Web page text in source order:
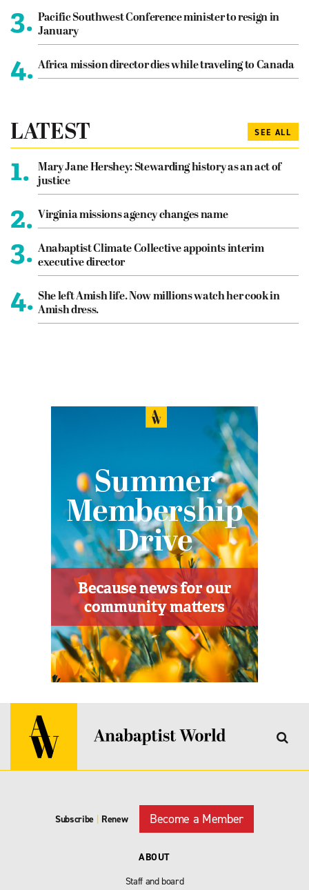
3. Pacific Southwest Conference minister to resign in
January
4. Africa mission director dies while traveling to Canada
LATEST SEE ALL
1.
Mary Jane Hershey: Stewarding history as an act of
justice
2. Virginia missions agency changes name
3. Anabaptist Climate Collective appoints interim
executive director
4. She left Amish life. Now millions watch her cook in
Amish dress.
Subscribe | Renew Become a Member
ABOUT
Staff and board